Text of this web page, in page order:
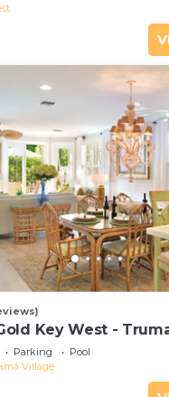
Key West -
and Duval w
Parking
Pool
Village